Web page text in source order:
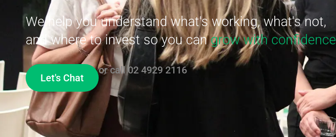
We help you understand what's working, what's not,
and where to invest so you cangrow with confidence
Let's Chat
or call 02 4929 2116